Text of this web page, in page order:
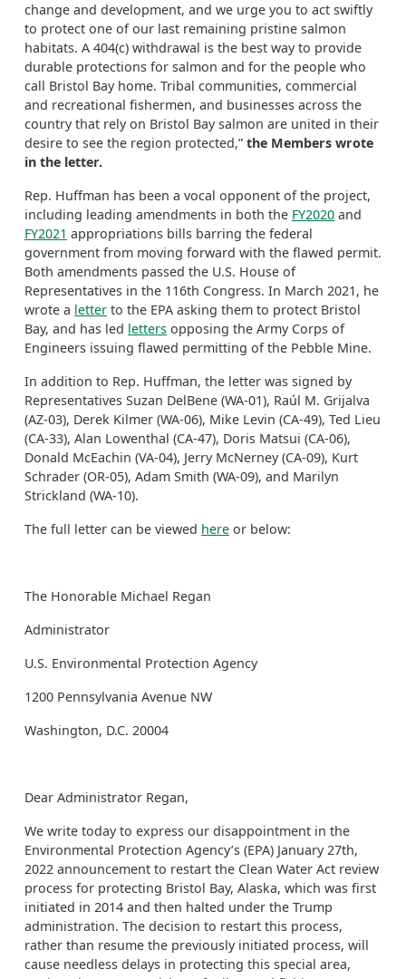
change and development, and we urge you to act swiftly
to protect one of our last remaining pristine salmon
habitats. A 404(c) withdrawal is the best way to provide
durable protections for salmon and for the people who
call Bristol Bay home. Tribal communities, commercial
and recreational fishermen, and businesses across the
country that rely on Bristol Bay salmon are united in their
desire to see the region protected,” the Members wrote
in the letter.
Rep. Huffman has been a vocal opponent of the project,
including leading amendments in both the FY2020 and
FY2021 appropriations bills barring the federal
government from moving forward with the flawed permit.
Both amendments passed the U.S. House of
Representatives in the 116th Congress. In March 2021, he
wrote a letter to the EPA asking them to protect Bristol
Bay, and has led letters opposing the Army Corps of
Engineers issuing flawed permitting of the Pebble Mine.
In addition to Rep. Huffman, the letter was signed by
Representatives Suzan DelBene (WA-01), Raúl M. Grijalva
(AZ-03), Derek Kilmer (WA-06), Mike Levin (CA-49), Ted Lieu
(CA-33), Alan Lowenthal (CA-47), Doris Matsui (CA-06),
Donald McEachin (VA-04), Jerry McNerney (CA-09), Kurt
Schrader (OR-05), Adam Smith (WA-09), and Marilyn
Strickland (WA-10).
The full letter can be viewed here or below:
The Honorable Michael Regan
Administrator
U.S. Environmental Protection Agency
1200 Pennsylvania Avenue NW
Washington, D.C. 20004
Dear Administrator Regan,
We write today to express our disappointment in the
Environmental Protection Agency’s (EPA) January 27th,
2022 announcement to restart the Clean Water Act review
process for protecting Bristol Bay, Alaska, which was first
initiated in 2014 and then halted under the Trump
administration. The decision to restart this process,
rather than resume the previously initiated process, will
cause needless delays in protecting this special area,